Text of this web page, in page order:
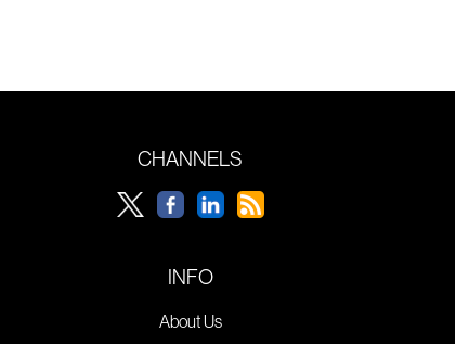
CHANNELS
INFO
About Us